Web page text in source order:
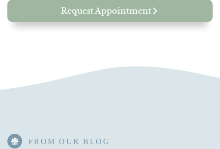
Request Appointment
FROM OUR BLOG​